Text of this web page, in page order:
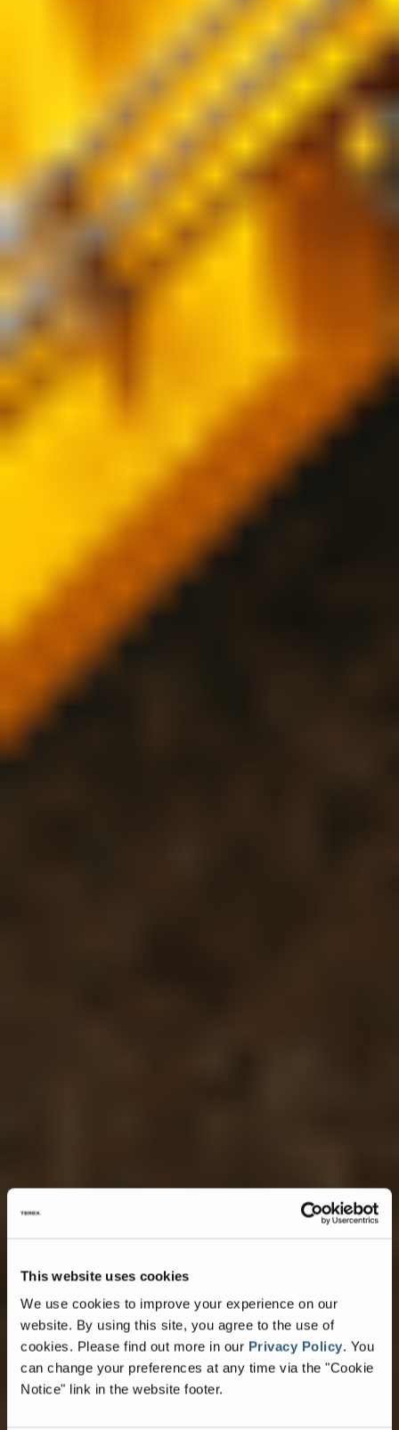
This website uses cookies
We use cookies to improve your experience on our
website. By using this site, you agree to the use of
cookies. Please find out more in our Privacy Policy. You
can change your preferences at any time via the "Cookie
Notice" link in the website footer.